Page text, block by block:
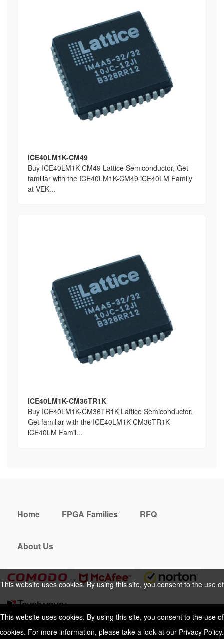
This website uses cookies. By using this site, you consent to the use of
cookies. For more information, please take a look at our Privacy Policy.
ICE40LM1K-CM49
Buy ICE40LM1K-CM49 Lattice Semiconductor, Get
familiar with the ICE40LM1K-CM49 iCE40LM Family
at VEK...
ICE40LM1K-CM36TR1K
Buy ICE40LM1K-CM36TR1K Lattice Semiconductor,
Get familiar with the ICE40LM1K-CM36TR1K
iCE40LM Famil...
This website uses cookies. By using this site, you consent to the use of
cookies. For more information, please take a look at ourPrivacy Policy.
Home FPGA Families RFQ
About Us